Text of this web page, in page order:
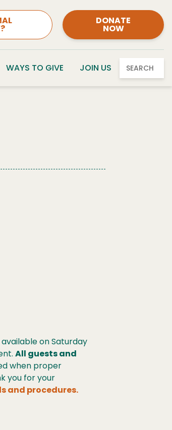
DONATE
NOW
WAYS TO GIVE JOIN US SEARCH
on Saturday
All guests and
when proper
you for your
and procedures.